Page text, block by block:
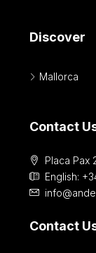
Discover
Mallorca
Contact
Placa Pax
English:
Contact